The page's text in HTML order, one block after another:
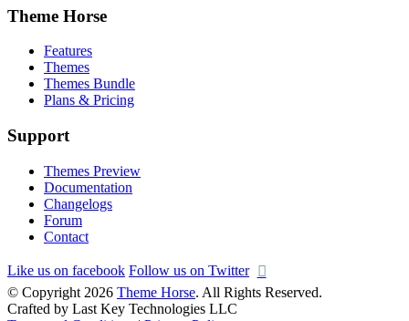
Theme Horse
Features
Themes
Themes Bundle
Plans & Pricing
Support
Themes Preview
Documentation
Changelogs
Forum
Contact
Like us on facebook Follow us on Twitter
© Copyright 2026 Theme Horse. All Rights Reserved.
Crafted by Last Key Technologies LLC